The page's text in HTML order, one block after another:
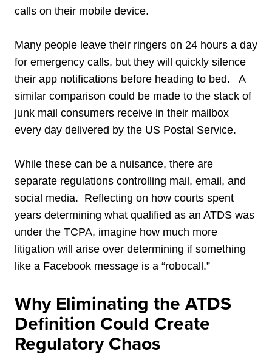
calls on their mobile device.
Many people leave their ringers on 24 hours a day
for emergency calls, but they will quickly silence
their app notifications before heading to bed. A
similar comparison could be made to the stack of
junk mail consumers receive in their mailbox
every day delivered by the US Postal Service.
While these can be a nuisance, there are
separate regulations controlling mail, email, and
social media. Reflecting on how courts spent
years determining what qualified as an ATDS was
under the TCPA, imagine how much more
litigation will arise over determining if something
like a Facebook message is a “robocall.”
Why Eliminating the ATDS
Definition Could Create
Regulatory Chaos